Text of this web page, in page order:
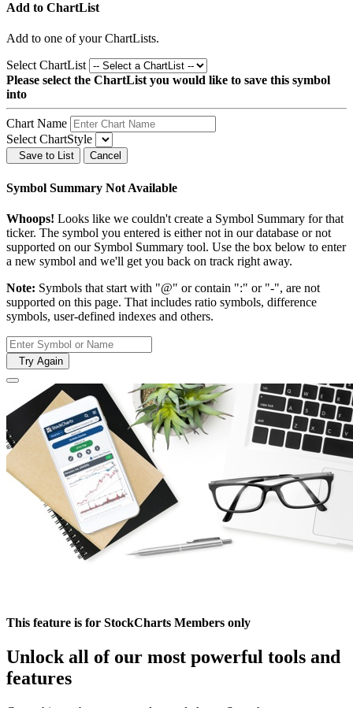
Add to ChartList
Add to one of your ChartLists.
Select ChartList
Please select the ChartList you would like to save this symbol
into
Chart Name
Select ChartStyle
Save to List Cancel
Symbol Summary Not Available
Whoops! Looks like we couldn't create a Symbol Summary for that
ticker. The symbol you entered is either not in our database or not
supported on our Symbol Summary tool. Use the box below to enter
a new symbol and we'll get you back on track right away.
Note: Symbols that start with "@" or contain ":" or "-", are not
supported on this page. That includes ratio symbols, difference
symbols, user-defined indexes and others.
Try Again
This feature is for StockCharts Members only
Unlock all of our most powerful tools and
features